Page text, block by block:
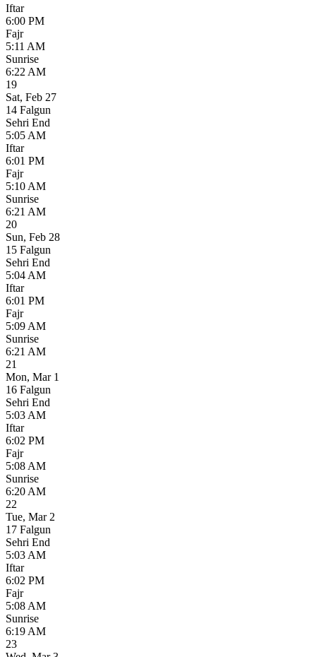
Iftar
6:00 PM
Fajr
5:11 AM
Sunrise
6:22 AM
19
Sat, Feb 27
14 Falgun
Sehri End
5:05 AM
Iftar
6:01 PM
Fajr
5:10 AM
Sunrise
6:21 AM
20
Sun, Feb 28
15 Falgun
Sehri End
5:04 AM
Iftar
6:01 PM
Fajr
5:09 AM
Sunrise
6:21 AM
21
Mon, Mar 1
16 Falgun
Sehri End
5:03 AM
Iftar
6:02 PM
Fajr
5:08 AM
Sunrise
6:20 AM
22
Tue, Mar 2
17 Falgun
Sehri End
5:03 AM
Iftar
6:02 PM
Fajr
5:08 AM
Sunrise
6:19 AM
23